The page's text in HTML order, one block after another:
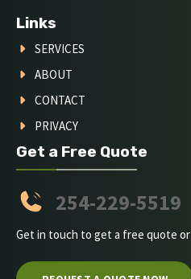
Links
SERVICES
ABOUT
CONTACT
PRIVACY
Get a Free Quote
254-229-5519
Get in touch to get a free quote or